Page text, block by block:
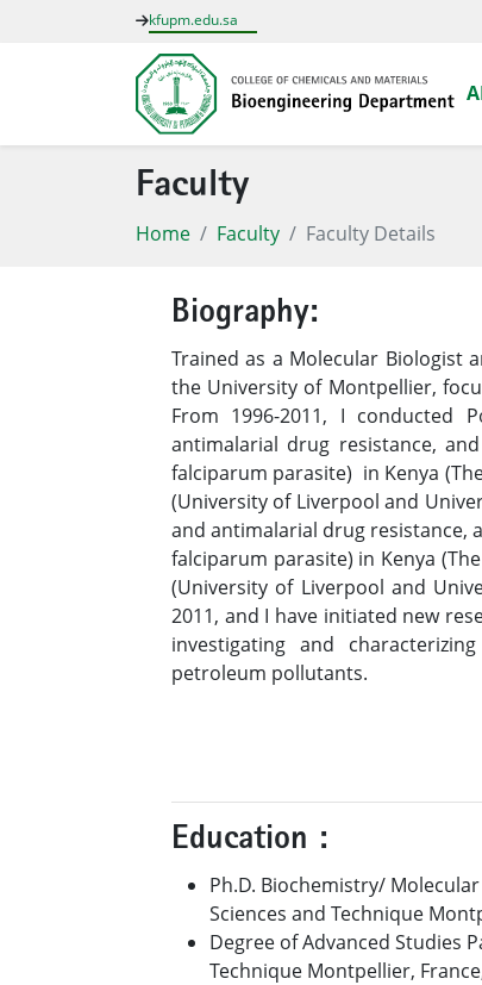
kfupm.edu.sa
Faculty
Home Faculty Faculty Details
Biography:
Trained as a Molecular Biologist
the University of Montpellier,
From 1996-2011, I conducted
antimalarial drug resistance,
falciparum parasite) in Kenya
(University of Liverpool and
and antimalarial drug resistance,
falciparum parasite) in Kenya
(University of Liverpool and
2011, and I have initiated new
investigating and
petroleum pollutants.
Education :
Ph.D. Biochemistry/
Sciences and Technique
Degree of Advanced Studies
Technique Montpellier,